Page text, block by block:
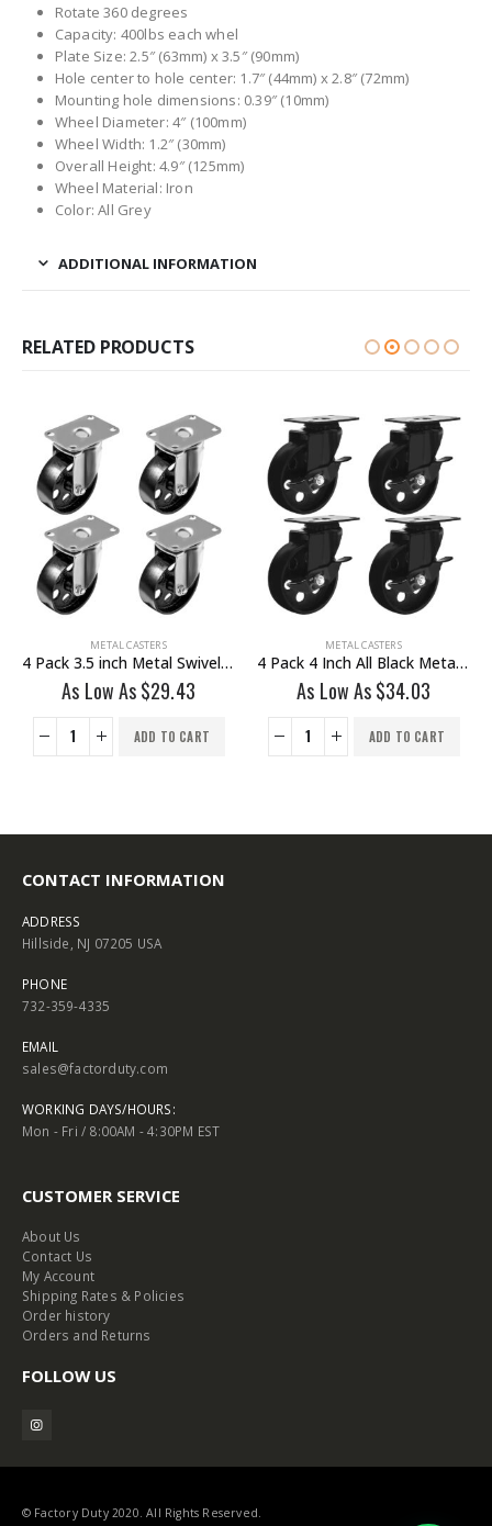
Rotate 360 degrees
Capacity: 400lbs each whel
Plate Size: 2.5″ (63mm) x 3.5″ (90mm)
Hole center to hole center: 1.7″ (44mm) x 2.8″ (72mm)
Mounting hole dimensions: 0.39″ (10mm)
Wheel Diameter: 4″ (100mm)
Wheel Width: 1.2″ (30mm)
Overall Height: 4.9″ (125mm)
Wheel Material: Iron
Color: All Grey
ADDITIONAL INFORMATION
RELATED PRODUCTS
METAL CASTERS
4 Pack 3.5 inch Metal Swivel Caster (Black Wheel) No Brake
As Low As$29.43
ADD TO CART
METAL CASTERS
4 Pack 4 Inch All Black Metal Swivel Wheel With Brake
As Low As$34.03
ADD TO CART
CONTACT INFORMATION
ADDRESS
Hillside, NJ 07205 USA
PHONE
732-359-4335
EMAIL
sales@factorduty.com
WORKING DAYS/HOURS:
Mon - Fri / 8:00AM - 4:30PM EST
CUSTOMER SERVICE
About Us
Contact Us
My Account
Shipping Rates & Policies
Order history
Orders and Returns
FOLLOW US
© Factory Duty 2020. All Rights Reserved.